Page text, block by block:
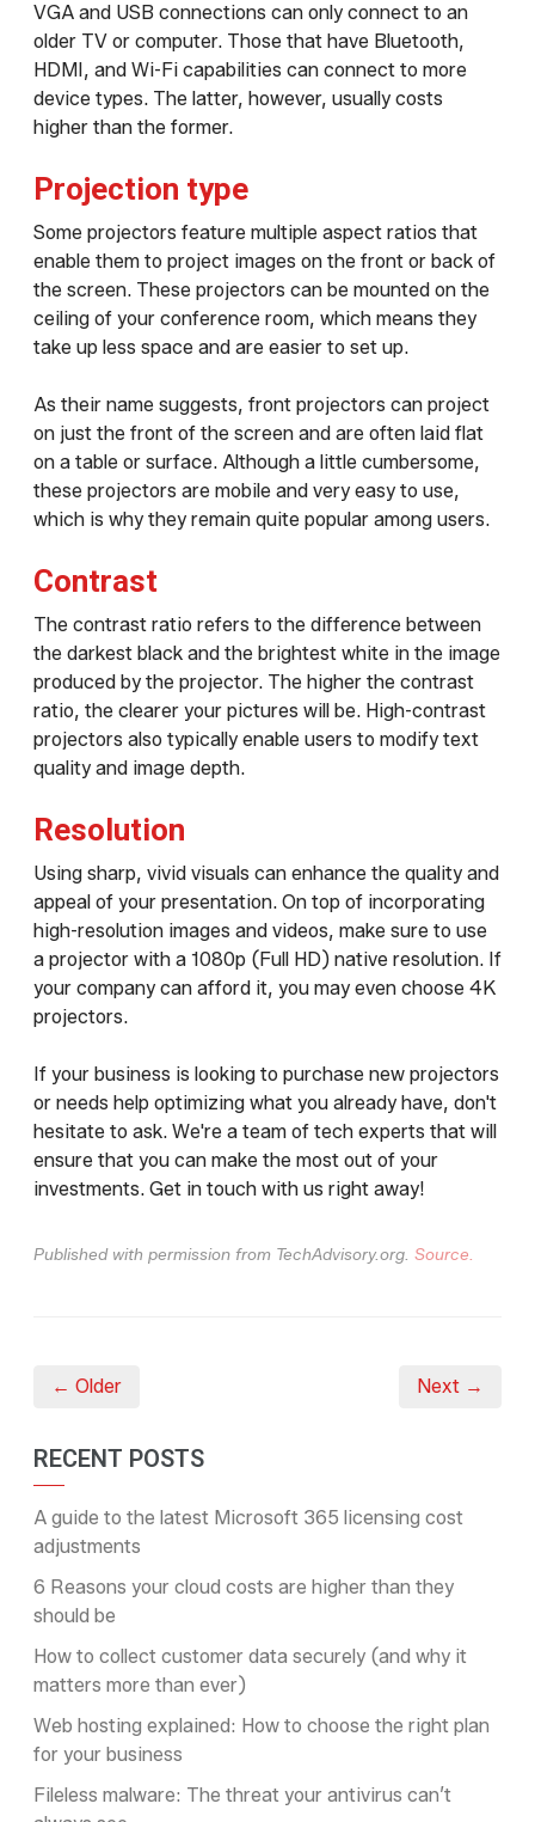
VGA and USB connections can only connect to an
older TV or computer. Those that have Bluetooth,
HDMI, and Wi-Fi capabilities can connect to more
device types. The latter, however, usually costs
higher than the former.
Projection type
Some projectors feature multiple aspect ratios that
enable them to project images on the front or back of
the screen. These projectors can be mounted on the
ceiling of your conference room, which means they
take up less space and are easier to set up.
As their name suggests, front projectors can project
on just the front of the screen and are often laid flat
on a table or surface. Although a little cumbersome,
these projectors are mobile and very easy to use,
which is why they remain quite popular among users.
Contrast
The contrast ratio refers to the difference between
the darkest black and the brightest white in the image
produced by the projector. The higher the contrast
ratio, the clearer your pictures will be. High-contrast
projectors also typically enable users to modify text
quality and image depth.
Resolution
Using sharp, vivid visuals can enhance the quality and
appeal of your presentation. On top of incorporating
high-resolution images and videos, make sure to use
a projector with a 1080p (Full HD) native resolution. If
your company can afford it, you may even choose 4K
projectors.
If your business is looking to purchase new projectors
or needs help optimizing what you already have, don't
hesitate to ask. We're a team of tech experts that will
ensure that you can make the most out of your
investments. Get in touch with us right away!
Published with permission from TechAdvisory.org. Source.
← Older Next →
RECENT POSTS
A guide to the latest Microsoft 365 licensing cost
adjustments
6 Reasons your cloud costs are higher than they
should be
How to collect customer data securely (and why it
matters more than ever)
Web hosting explained: How to choose the right plan
for your business
Fileless malware: The threat your antivirus can’t